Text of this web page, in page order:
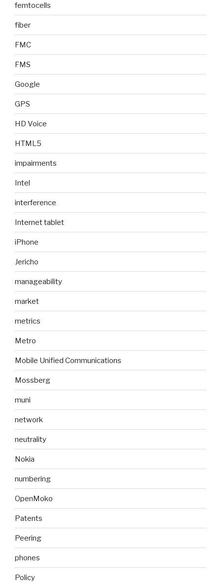
femtocells
fiber
FMC
FMS
Google
GPS
HD Voice
HTML5
impairments
Intel
interference
Internet tablet
iPhone
Jericho
manageability
market
metrics
Metro
Mobile Unified Communications
Mossberg
muni
network
neutrality
Nokia
numbering
OpenMoko
Patents
Peering
phones
Policy